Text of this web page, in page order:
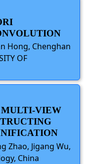
Hong, Chenghan
OF
MULTI-VIEW
Zhao, Jigang Wu,
China